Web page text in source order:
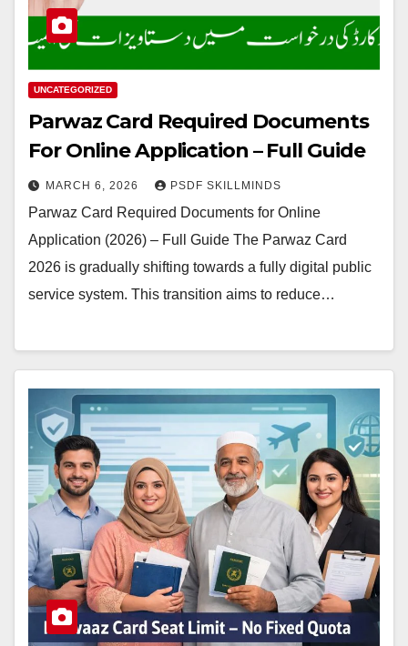
UNCATEGORIZED
Parwaz Card Required Documents
For Online Application – Full Guide
MARCH 6, 2026 PSDF SKILLMINDS
Parwaz Card Required Documents for Online
Application (2026) – Full Guide The Parwaz Card
2026 is gradually shifting towards a fully digital public
service system. This transition aims to reduce…